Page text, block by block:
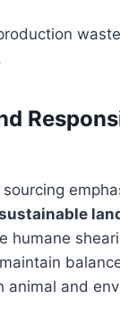
humane
animal and